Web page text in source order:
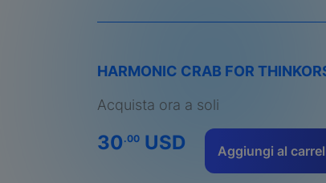
HARMONIC CRAB FOR
Acquista ora a soli
30.00 USD Aggiungi al